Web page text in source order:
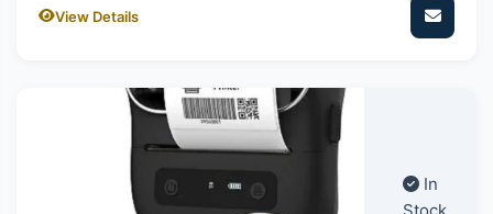
View Details
In
Stock